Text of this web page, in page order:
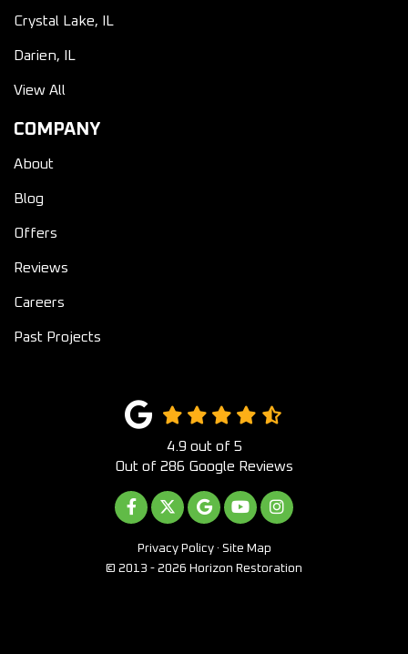
Crystal Lake, IL
Darien, IL
View All
COMPANY
About
Blog
Offers
Reviews
Careers
Past Projects
4.9 out of 5
Out of 286 Google Reviews
LIKE US ON FACEBOOK
FOLLOW US ON TWITTER
REVIEW US ON GOOGLE
SUBSCRIBE ON
VIEW US ON
Privacy Policy · Site Map
© 2013 - 2026 Horizon Restoration